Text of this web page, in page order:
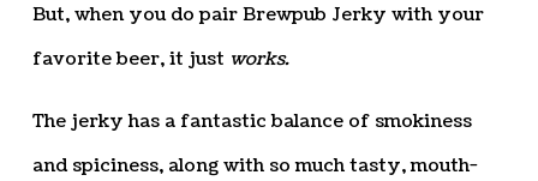
But, when you do pair Brewpub Jerky with your
favorite beer, it just works.
The jerky has a fantastic balance of smokiness
and spiciness, along with so much tasty, mouth-